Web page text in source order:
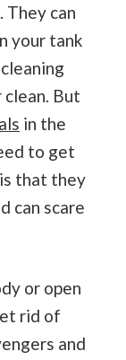
They can
your tank
But
in the
to get
that they
can scare
or open
rid of
and